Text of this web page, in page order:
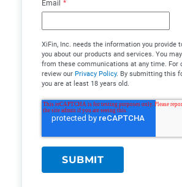
Email *
XiFin, Inc. needs the information you provide
you about our products and services. You
from these communications at any time. For
review our Privacy Policy. By submitting this
you are at least 18 years old.